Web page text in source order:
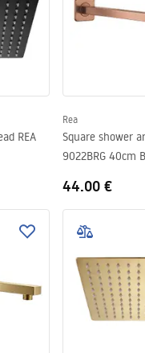
REA
Rea
Square shower
9022BRG 40cm
44.00 €